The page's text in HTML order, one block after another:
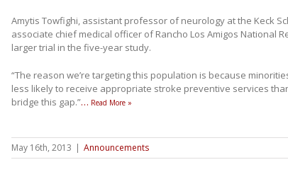
Amytis Towfighi, assistant professor of neurology at the Keck
associate chief medical officer of Rancho Los Amigos National
larger trial in the five-year study.
“The reason we’re targeting this population is because
less likely to receive appropriate stroke preventive services
bridge this gap.”… Read More »
May 16th, 2013 | Announcements